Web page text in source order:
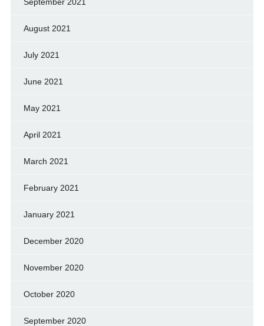
August 2021
July 2021
June 2021
May 2021
April 2021
March 2021
February 2021
January 2021
December 2020
November 2020
October 2020
September 2020